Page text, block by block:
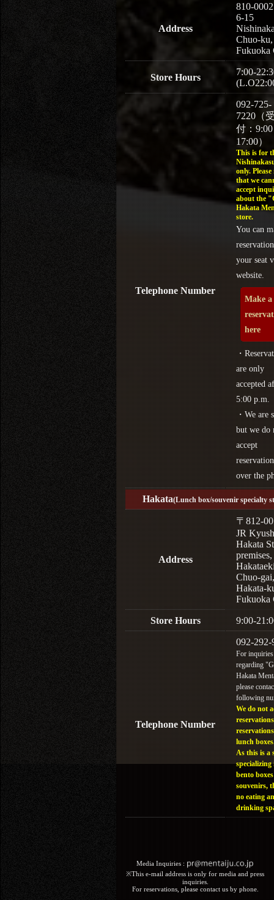
Address
810-0002
6-15
Chuo-ku,
Fukuoka
Store Hours
7:00-
Telephone Number
092-725-
7220（
付：
17:00）
This is for
only. Please
that we
accept
about the
Hakata
store.
You can
your seat
website.
Make a
here
・
are only
accepted
5:00 p.m.
・We are
but we do
accept
over the
Hakata(Lunch box/souvenir specialty
Address
〒812-
JR
Hakata
Chuo-gai,
Hakata-
Fukuoka
Store Hours 9:00-
Telephone Number
092-292-
For inquiries
regarding
Hakata
please
following
We do not
lunch
As this is a
specializing
bento
souvenirs,
no eating
drinking
Media Inquiries :​ ​
※This e-mail address is only for media and press
inquiries.
For reservations, please contact us by phone.